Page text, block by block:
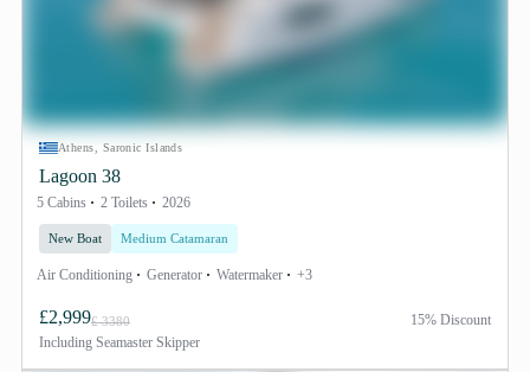
Athens, Saronic Islands
Lagoon 38
5 Cabins 2 Toilets 2026
New Boat Medium Catamaran
Air Conditioning Generator Watermaker +3
£2,999£ 3380
Including Seamaster Skipper
15% Discount